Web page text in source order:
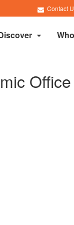
Contact